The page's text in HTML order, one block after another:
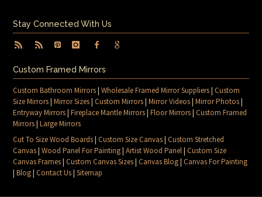
Stay Connected With Us
Custom Framed Mirrors
Custom Bathroom Mirrors|Wholesale Framed Mirror Suppliers|Custom
Size Mirrors|Mirror Sizes|Custom Mirrors|Mirror Videos|Mirror Photos|
Entryway Mirrors|Fireplace Mantle Mirrors|Floor Mirrors|Custom Framed
Mirrors|Large Mirrors
Cut To Size Wood Boards|Custom Size Canvas|Custom Stretched
Canvas|Wood Panel For Painting|Artist Wood Panel|Custom Size
Canvas Frames|Custom Canvas Sizes|Canvas Blog|Canvas For Painting
|Blog|Contact Us|Sitemap